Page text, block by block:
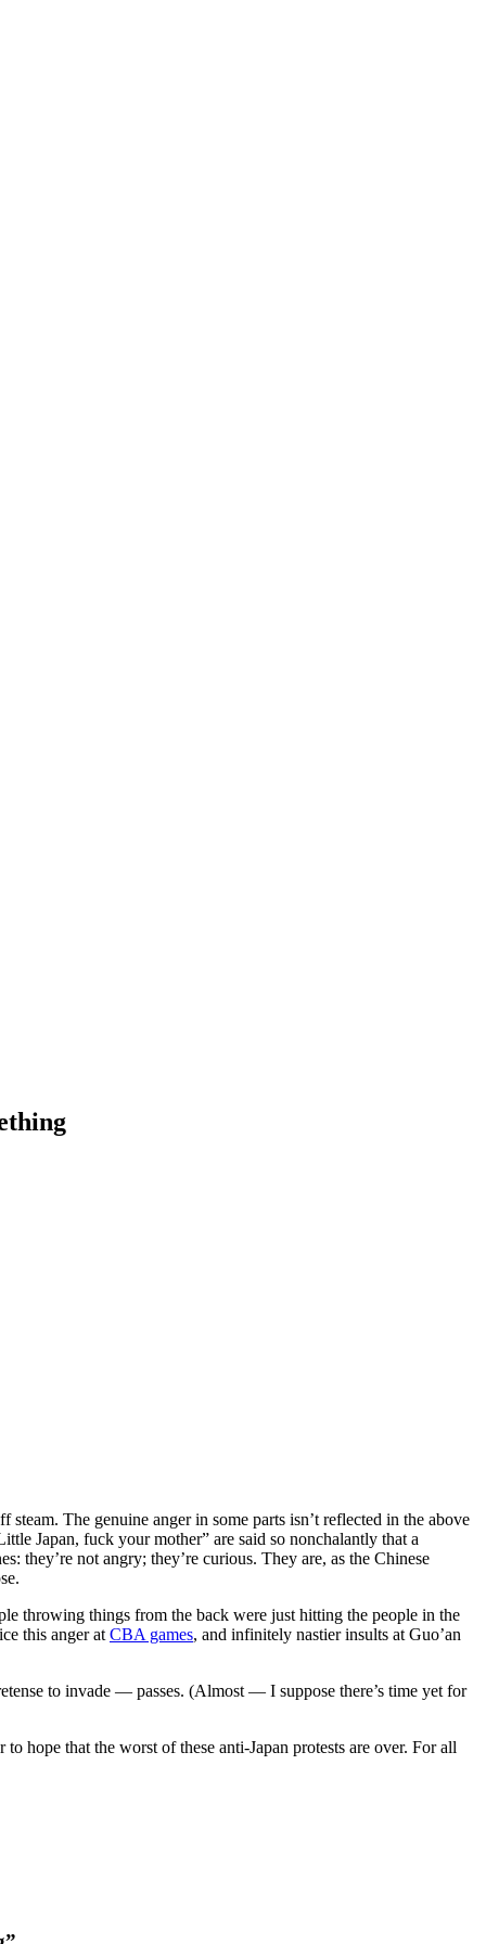
The genuine anger in some parts isn’t reflected in the above
Japan, fuck your mother” are said so nonchalantly that a
they’re not angry; they’re curious. They are, as the Chinese
throwing things from the back were just hitting the people in the
this anger at CBA games, and infinitely nastier insults at Guo’an
to invade — passes. (Almost — I suppose there’s time yet for
hope that the worst of these anti-Japan protests are over. For all